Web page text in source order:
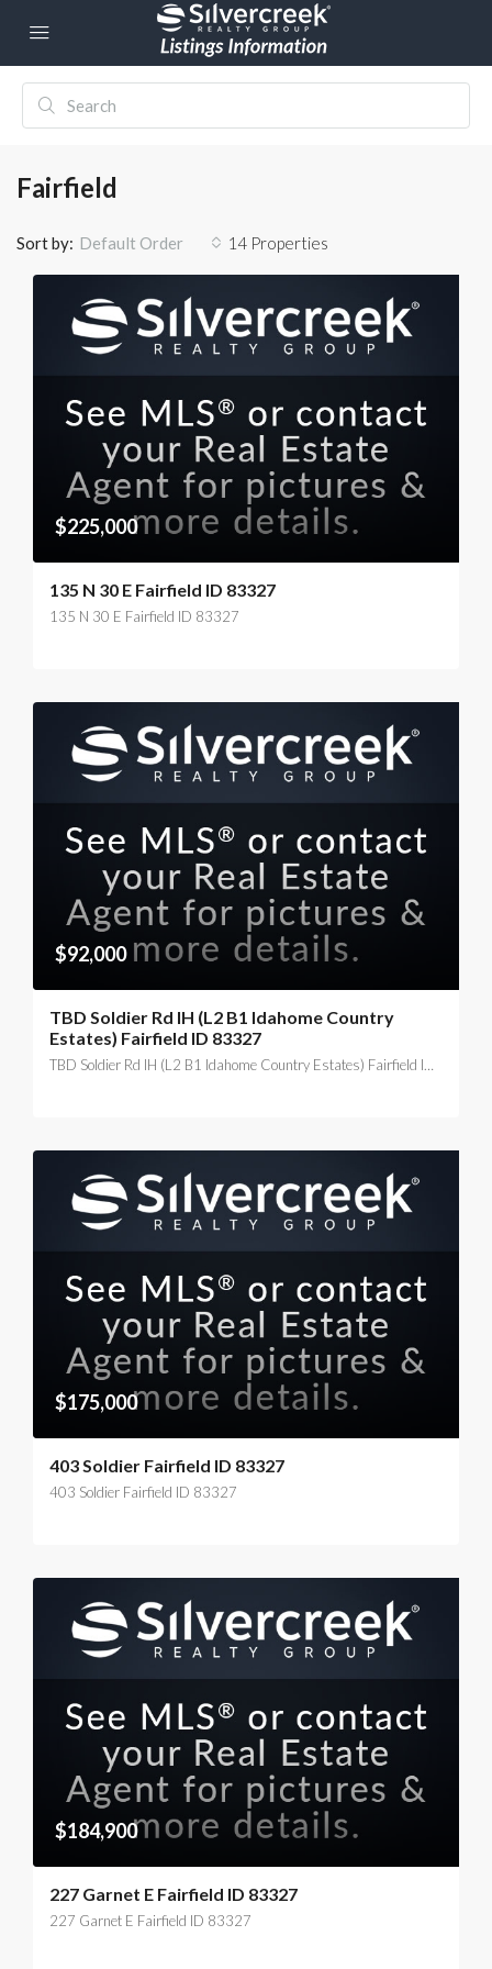
Fairfield
14 Properties
Sort by: Default Order
$225,000
135 N 30 E Fairfield ID 83327
135 N 30 E Fairfield ID 83327
$92,000
TBD Soldier Rd IH (L2 B1 Idahome Country
Estates) Fairfield ID 83327
TBD Soldier Rd IH (L2 B1 Idahome Country Estates) Fairfield ID 83327
$175,000
403 Soldier Fairfield ID 83327
403 Soldier Fairfield ID 83327
$184,900
227 Garnet E Fairfield ID 83327
227 Garnet E Fairfield ID 83327